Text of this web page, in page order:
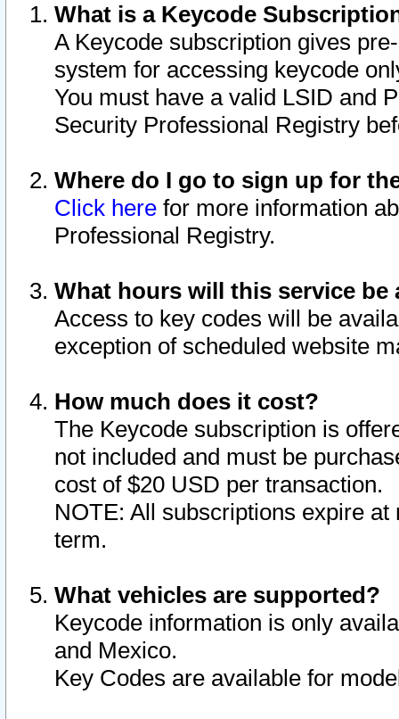
What is a Keycode
A Keycode subscription gives
system for accessing keycode
You must have a valid LSID and
Security Professional Registry
Where do I go to sign up for
Click here for more information
Professional Registry.
What hours will this service be
Access to key codes will be
exception of scheduled website
How much does it cost?
The Keycode subscription is
not included and must be
cost of $20 USD per transaction.
NOTE: All subscriptions expire
term.
What vehicles are supported?
Keycode information is only
and Mexico.
Key Codes are available for